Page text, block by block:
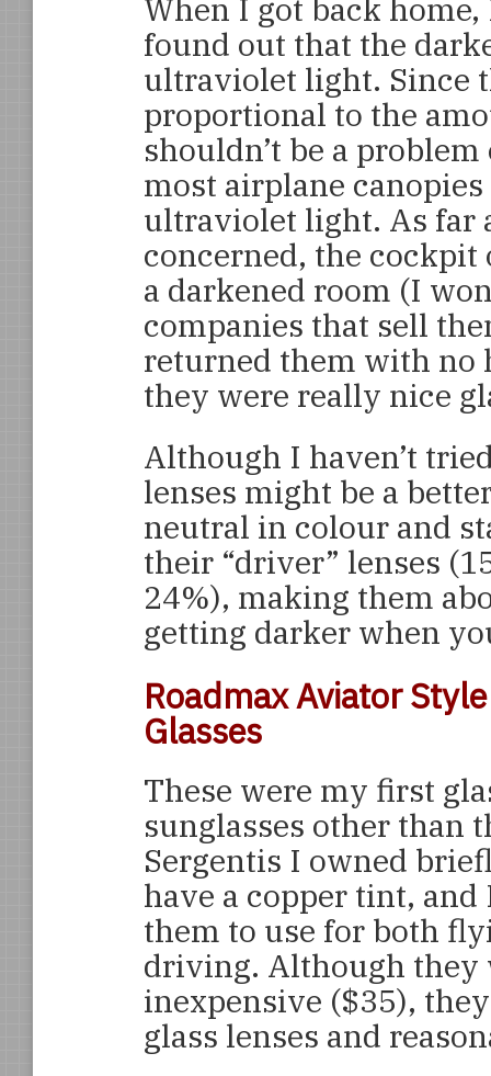
When I got back
found out that the
ultraviolet light. Since
proportional to the
shouldn’t be a
most airplane
ultraviolet light. As far
concerned, the cockpit
a darkened room (I
companies that sell
returned them with no
they were really nice
Although I haven’t
lenses might be a
neutral in colour and
their “driver” lenses
24%), making them
getting darker when
Roadmax Aviator
Glasses
These were my first
sunglasses other than
Sergentis I owned
have a copper tint, and
them to use for both
driving. Although they
inexpensive ($35),
glass lenses and